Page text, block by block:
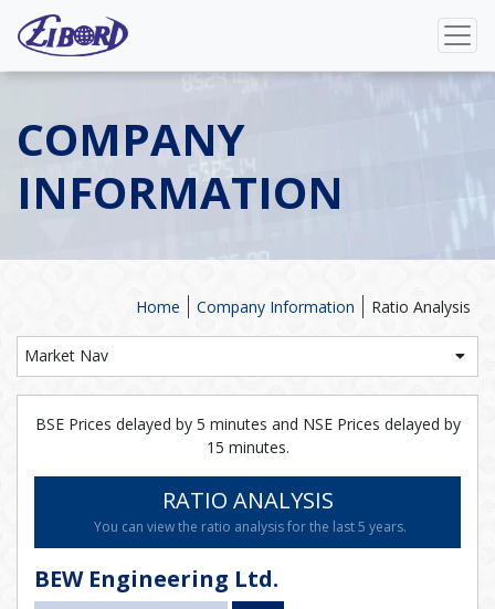
COMPANY
INFORMATION
Ratio Analysis
Company Information
Home
Market Nav
BSE Prices delayed by 5 minutes and NSE Prices delayed by
15 minutes.
RATIO ANALYSIS
You can view the ratio analysis for the last 5 years.
BEW Engineering Ltd.